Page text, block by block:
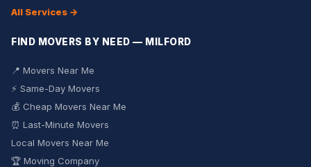
All Services →
FIND MOVERS BY NEED — MILFORD
📍 Movers Near Me
⚡ Same-Day Movers
💰 Cheap Movers Near Me
⏰ Last-Minute Movers
Local Movers Near Me
🏆 Moving Company